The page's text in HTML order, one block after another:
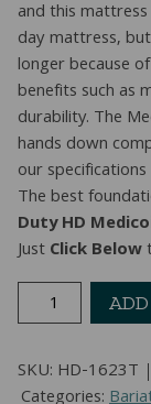
and this
day mattress,
longer because
benefits such as
durability. The
hands down
our
The best
Duty HD
JustClick Below
Sided
Duty
SKU: HD-1623T